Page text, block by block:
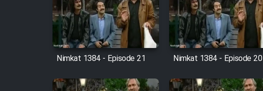
Film Salam be Entezar
Film Tejarat
Nimkat 1384 - Episode 21 Nimkat 1384 - Episode 20